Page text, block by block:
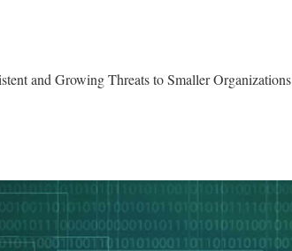
and Growing Threats to Smaller Organizations